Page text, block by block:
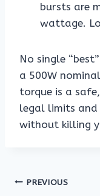
bursts are
wattage.
No single
a 500W
torque is a
legal limits and
without killing
Post
PREVIOUS